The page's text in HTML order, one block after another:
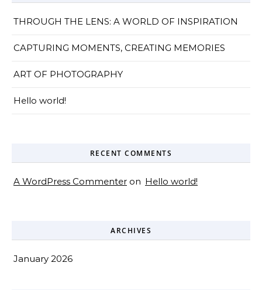
THROUGH THE LENS: A WORLD OF INSPIRATION
CAPTURING MOMENTS, CREATING MEMORIES
ART OF PHOTOGRAPHY
Hello world!
RECENT COMMENTS
A WordPress Commenter on Hello world!
ARCHIVES
January 2026